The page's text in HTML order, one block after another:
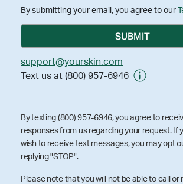
By submitting your email, you agree to our
support@yourskin.com
Text us at (800) 957-6946
By texting (800) 957-6946, you agree to
responses from us regarding your request. If
wish to receive text messages, you may opt
replying "STOP".
Please note that you will not be able to call or